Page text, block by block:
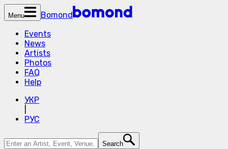
Menu
Bomond
Events
News
Artists
Photos
FAQ
Help
УКР
РУС
Search